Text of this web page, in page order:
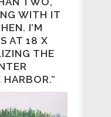
WITH IT
I’M
AT 18 X
THE